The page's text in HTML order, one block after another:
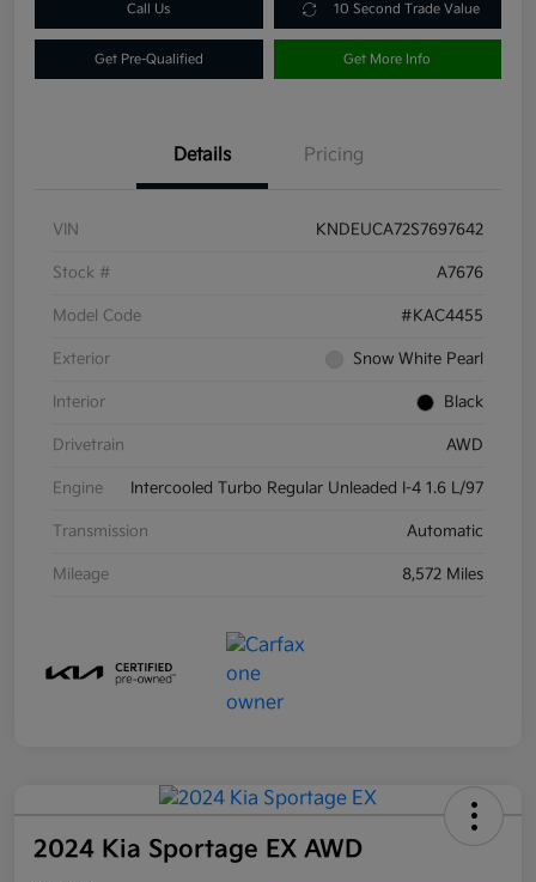
Call Us 10 Second Trade Value
Get Pre-Qualified Get More Info
Details Pricing
VIN KNDEUCA72S7697642
Stock # A7676
Model Code #KAC4455
Exterior Snow White Pearl
Interior Black
Drivetrain AWD
Engine Intercooled Turbo Regular Unleaded I-4 1.6 L/97
Transmission Automatic
Mileage 8,572 Miles
2024 Kia Sportage EX AWD